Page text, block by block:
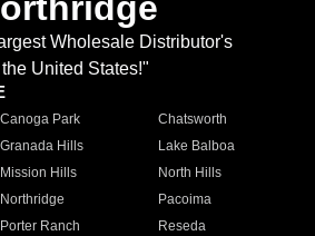
Wholesale Distributor's
United States!"
Canoga Park
Chatsworth
Granada Hills
Lake Balboa
Mission Hills
North Hills
Northridge
Pacoima
Porter Ranch
Reseda